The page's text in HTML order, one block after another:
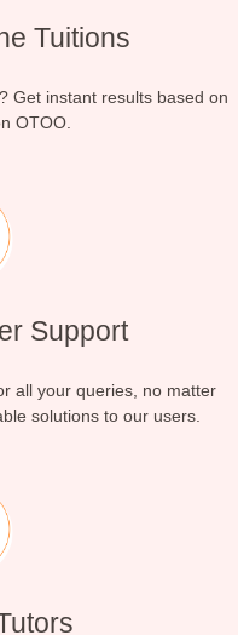
Tuitions
Get instant results based on
OTOO.
Support
all your queries, no matter
solutions to our users.